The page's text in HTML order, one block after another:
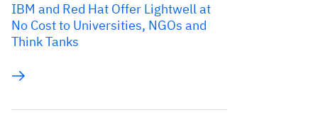
IBM and Red Hat Offer Lightwell at
No Cost to Universities, NGOs and
Think Tanks